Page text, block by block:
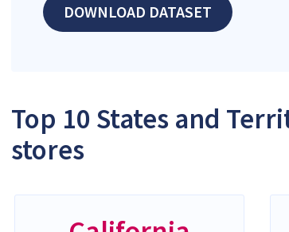
DOWNLOAD DATASET
Top 10 States and
stores